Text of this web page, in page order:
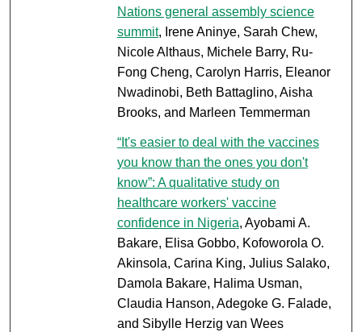
Nations general assembly science
summit, Irene Aninye, Sarah Chew,
Nicole Althaus, Michele Barry, Ru-
Fong Cheng, Carolyn Harris, Eleanor
Nwadinobi, Beth Battaglino, Aisha
Brooks, and Marleen Temmerman
“It's easier to deal with the vaccines
you know than the ones you don't
know”: A qualitative study on
healthcare workers' vaccine
confidence in Nigeria, Ayobami A.
Bakare, Elisa Gobbo, Kofoworola O.
Akinsola, Carina King, Julius Salako,
Damola Bakare, Halima Usman,
Claudia Hanson, Adegoke G. Falade,
and Sibylle Herzig van Wees